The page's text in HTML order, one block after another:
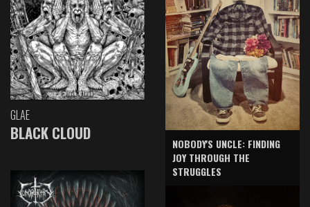
GLAE
BLACK CLOUD
NOBODY'S UNCLE: FINDING
JOY THROUGH THE
STRUGGLES